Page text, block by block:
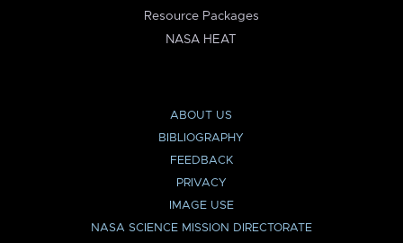
Resource Packages
NASA HEAT
ABOUT US
BIBLIOGRAPHY
FEEDBACK
PRIVACY
IMAGE USE
NASA SCIENCE MISSION DIRECTORATE